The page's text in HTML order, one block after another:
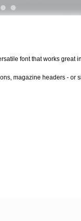
font that works great
magazine headers - or